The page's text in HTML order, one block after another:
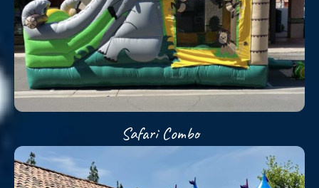
Safari Combo